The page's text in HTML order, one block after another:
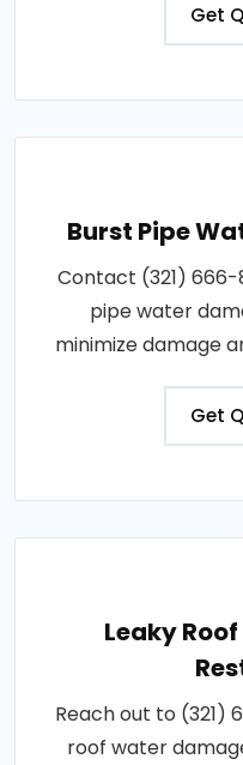
Get
Burst Pipe
Contact (321)
pipe water
minimize damage
Get
Leaky
Reach out to (321)
roof water